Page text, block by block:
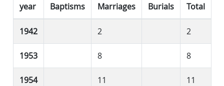
year Baptisms Marriages Burials Total
1942 2 2
1953 8 8
1954 11 11